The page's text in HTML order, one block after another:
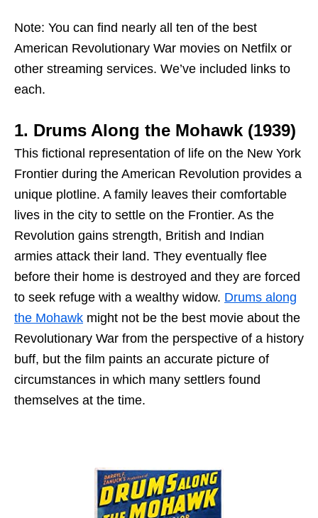
Note: You can find nearly all ten of the best
American Revolutionary War movies on Netfilx or
other streaming services. We’ve included links to
each.
1. Drums Along the Mohawk (1939)
This fictional representation of life on the New York
Frontier during the American Revolution provides a
unique plotline. A family leaves their comfortable
lives in the city to settle on the Frontier. As the
Revolution gains strength, British and Indian
armies attack their land. They eventually flee
before their home is destroyed and they are forced
to seek refuge with a wealthy widow. Drums along
the Mohawk might not be the best movie about the
Revolutionary War from the perspective of a history
buff, but the film paints an accurate picture of
circumstances in which many settlers found
themselves at the time.